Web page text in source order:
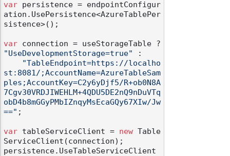
var persistence = endpointConfigur
ation.UsePersistence<AzureTablePer
sistence>();
var
"UseDevelopmentStorage=true"
:
"TableEndpoint=https://localho
st:8081/;AccountName=AzureTableSam
ples;AccountKey=C2y6yDjf5/R+ob0N8A
7Cgv30VRDJIWEHLM+4QDU5DE2nQ9nDuVTq
obD4b8mGGyPMbIZnqyMsEcaGQy67XIw/Jw
==" ;
var tableServiceClient = new Table
ServiceClient(connection);
persistence.UseTableServiceClient